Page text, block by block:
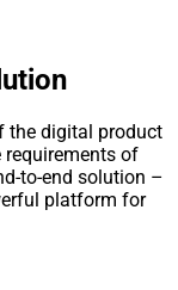
the digital product
of
to-end solution –
platform for